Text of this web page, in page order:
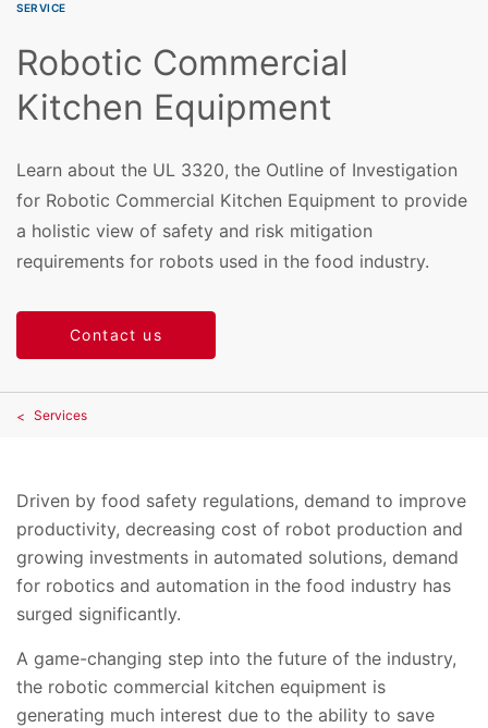
SERVICE
Robotic Commercial
Kitchen Equipment
Learn about the UL 3320, the Outline of Investigation
for Robotic Commercial Kitchen Equipment to provide
a holistic view of safety and risk mitigation
requirements for robots used in the food industry.
Contact us
Services
Driven by food safety regulations, demand to improve
productivity, decreasing cost of robot production and
growing investments in automated solutions, demand
for robotics and automation in the food industry has
surged significantly.
A game-changing step into the future of the industry,
the robotic commercial kitchen equipment is
generating much interest due to the ability to save